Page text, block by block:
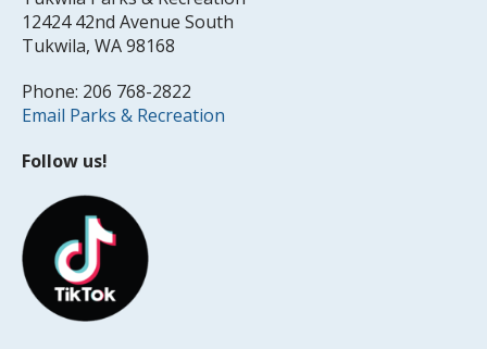
12424 42nd Avenue South
Tukwila, WA 98168
Phone: 206 768-2822
Email Parks & Recreation
Follow us!